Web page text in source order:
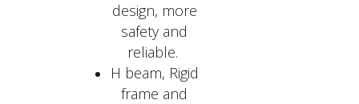
design, more
safety and
reliable.
H beam, Rigid
frame and